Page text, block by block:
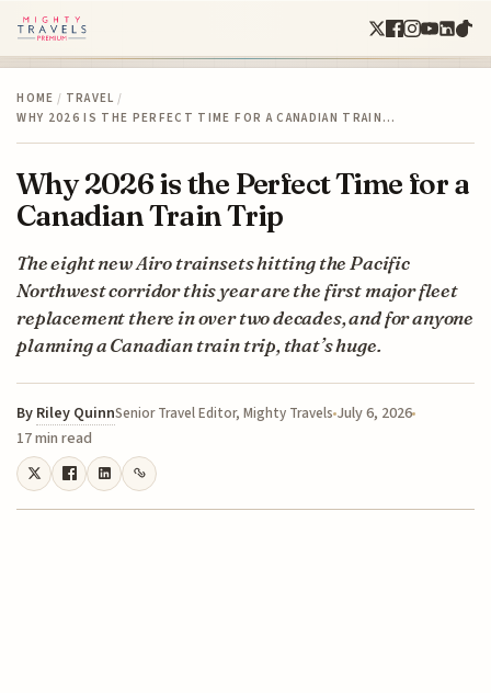
HOME / TRAVEL /
WHY 2026 IS THE PERFECT TIME FOR A CANADIAN TRAIN…
Why 2026 is the Perfect Time for a
Canadian Train Trip
The eight new Airo trainsets hitting the Pacific
Northwest corridor this year are the first major fleet
replacement there in over two decades, and for anyone
planning a Canadian train trip, that’s huge.
By Riley QuinnSenior Travel Editor, Mighty Travels July 6, 2026
17 min read